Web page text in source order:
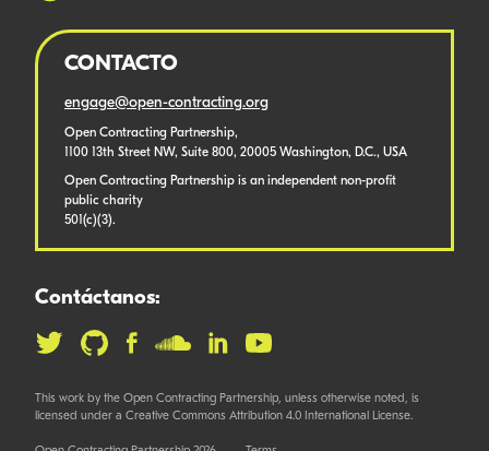
CONTACTO
engage@open-contracting.org
Open Contracting Partnership,
1100 13th Street NW, Suite 800, 20005 Washington, D.C., USA
Open Contracting Partnership is an independent non-profit
public charity
501(c)(3).
Contáctanos:
This work by the Open Contracting Partnership, unless otherwise noted, is
licensed under a Creative Commons Attribution 4.0 International License.